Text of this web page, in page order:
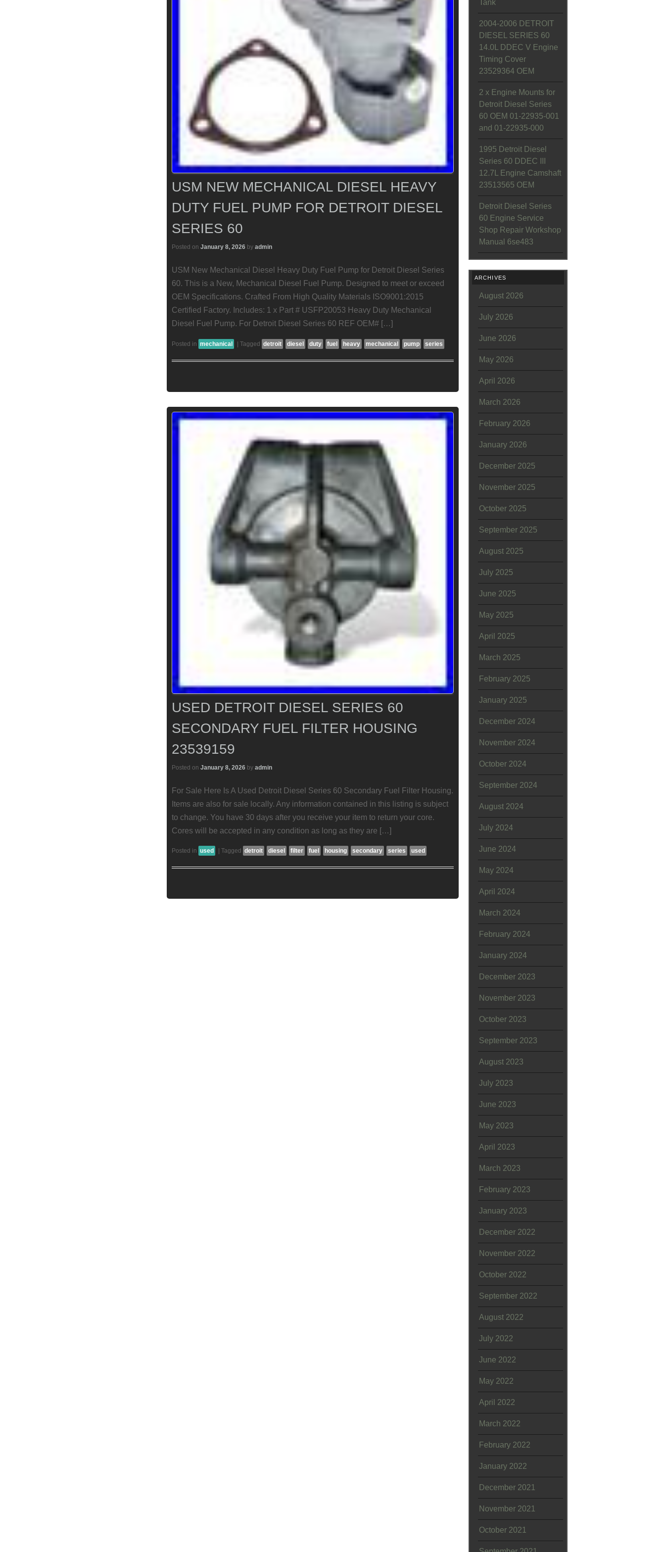
USM NEW MECHANICAL DIESEL HEAVY
DUTY FUEL PUMP FOR DETROIT DIESEL
SERIES 60
Posted on January 8, 2026 by admin
USM New Mechanical Diesel Heavy Duty Fuel Pump for Detroit Diesel Series
60. This is a New, Mechanical Diesel Fuel Pump. Designed to meet or exceed
OEM Specifications. Crafted From High Quality Materials ISO9001:2015
Certified Factory. Includes: 1 x Part # USFP20053 Heavy Duty Mechanical
Diesel Fuel Pump. For Detroit Diesel Series 60 REF OEM# […]
Posted in mechanical | Tagged detroit diesel duty fuel heavy mechanical pump series
USED DETROIT DIESEL SERIES 60
SECONDARY FUEL FILTER HOUSING
23539159
Posted on January 8, 2026 by admin
For Sale Here Is A Used Detroit Diesel Series 60 Secondary Fuel Filter Housing.
Items are also for sale locally. Any information contained in this listing is subject
to change. You have 30 days after you receive your item to return your core.
Cores will be accepted in any condition as long as they are […]
Posted in used Tagged detroit diesel filter fuel housing secondary series used
Tank
2004-2006 DETROIT
DIESEL SERIES 60
14.0L DDEC V Engine
Timing Cover
23529364 OEM
2 x Engine Mounts for
Detroit Diesel Series
60 OEM 01-22935-001
and 01-22935-000
1995 Detroit Diesel
Series 60 DDEC III
12.7L Engine Camshaft
23513565 OEM
Detroit Diesel Series
60 Engine Service
Shop Repair Workshop
Manual 6se483
ARCHIVES
August 2026
July 2026
June 2026
May 2026
April 2026
March 2026
February 2026
January 2026
December 2025
November 2025
October 2025
September 2025
August 2025
July 2025
June 2025
May 2025
April 2025
March 2025
February 2025
January 2025
December 2024
November 2024
October 2024
September 2024
August 2024
July 2024
June 2024
May 2024
April 2024
March 2024
February 2024
January 2024
December 2023
November 2023
October 2023
September 2023
August 2023
July 2023
June 2023
May 2023
April 2023
March 2023
February 2023
January 2023
December 2022
November 2022
October 2022
September 2022
August 2022
July 2022
June 2022
May 2022
April 2022
March 2022
February 2022
January 2022
December 2021
November 2021
October 2021